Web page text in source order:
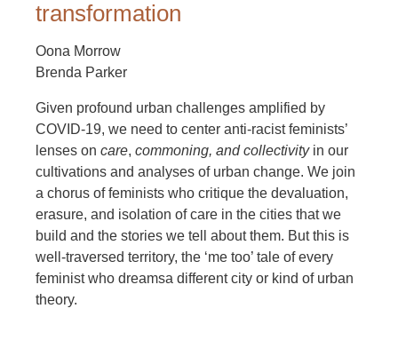
transformation
Oona Morrow
Brenda Parker
Given profound urban challenges amplified by
COVID-19, we need to center anti-racist feminists’
lenses on care, commoning, and collectivityin our
cultivations and analyses of urban change. We join
a chorus of feminists who critique the devaluation,
erasure, and isolation of care in the cities that we
build and the stories we tell about them. But this is
well-traversed territory, the ‘me too’ tale of every
feminist who dreamsa different city or kind of urban
theory.